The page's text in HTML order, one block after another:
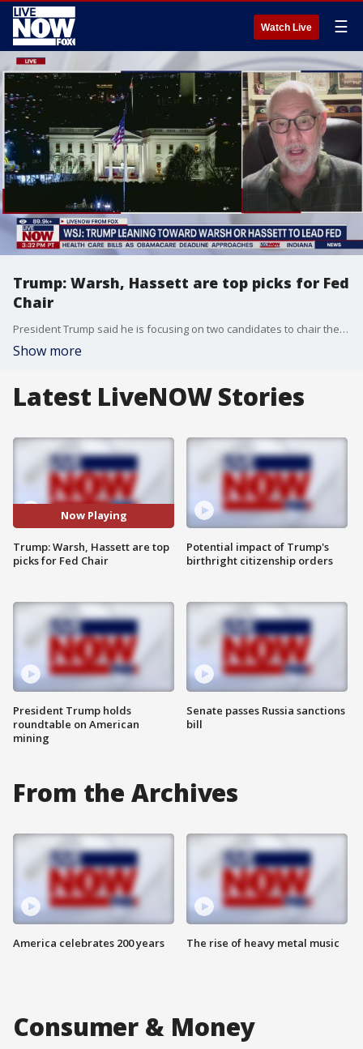
Watch Live ☰
Trump: Warsh, Hassett are top picks for Fed
Chair
President Trump said he is focusing on two candidates to chair the Federal Reserve next year, with former Fed Governor Kevin Warsh and National Economic Council Director Kevin Hassett the leading contenders, according to The Wall Street Journal. LiveNOW's Austin Westfall spoke about Warsh and Hassett with economist Mike Walden.
Show more
Latest LiveNOW Stories
Now Playing
Trump: Warsh, Hassett are top
picks for Fed Chair
President Trump holds
roundtable on American
mining
Potential impact of Trump's
birthright citizenship orders
Senate passes Russia sanctions
bill
From the Archives
America celebrates 200 years The rise of heavy metal music
Consumer & Money